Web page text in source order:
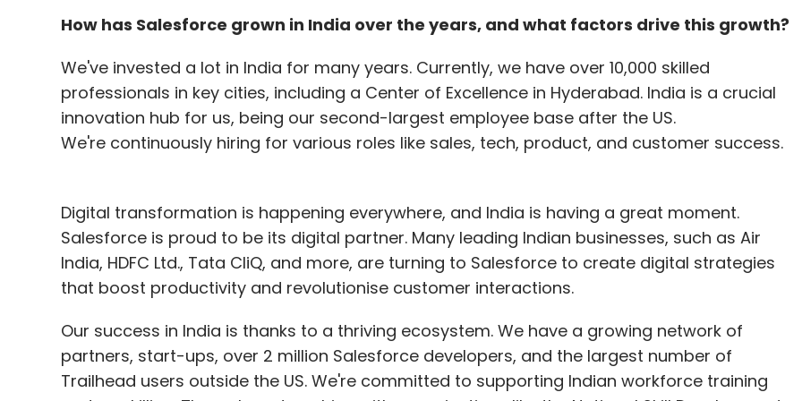
enforcing stringent security policies to protect sensitive customer information and
confidential data throughout the organisation. (
Read more
Gautam Naidu joins Decimal Point Analytics as chief revenue officer
Decimal Point Analytics, a provider of data analytics, AI, and market research solutions, has
appointed Gautam Naidu as its Chief Revenue Officer (CRO). With over 25 years of
to the company's growth trajectory. Before joining Decimal Point Analytics, he served as the
Senior Vice President of Business Development at Talentica Software. His extensive career
spans roles at renowned companies such as Talentica Software, IBM, CCR Technology,
and Schlumberger. Naidu holds post-graduate and undergraduate degrees from
esteemed institutions, including the Indian Institute of Management Ahmedabad (IIM A)
and the Indian Institute of Technology Bombay (IIT B). (Read more)
How has Salesforce grown in India over the years, and what factors drive this growth?
We've invested a lot in India for many years. Currently, we have over 10,000 skilled
professionals in key cities, including a Center of Excellence in Hyderabad. India is a crucial
innovation hub for us, being our second-largest employee base after the US.
We're continuously hiring for various roles like sales, tech, product, and customer success.
Digital transformation is happening everywhere, and India is having a great moment.
Salesforce is proud to be its digital partner. Many leading Indian businesses, such as Air
India, HDFC Ltd., Tata CliQ, and more, are turning to Salesforce to create digital strategies
that boost productivity and revolutionise customer interactions.
Our success in India is thanks to a thriving ecosystem. We have a growing network of
partners, start-ups, over 2 million Salesforce developers, and the largest number of
Trailhead users outside the US. We're committed to supporting Indian workforce training